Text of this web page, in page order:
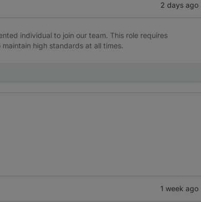
2 days ago
individual to join our team. This role requires
high standards at all times.
1 week ago